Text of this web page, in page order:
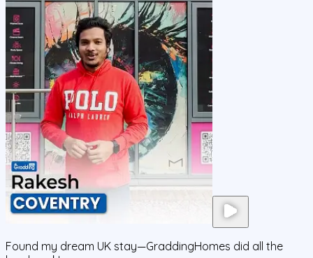
Found my dream UK stay—GraddingHomes did all the